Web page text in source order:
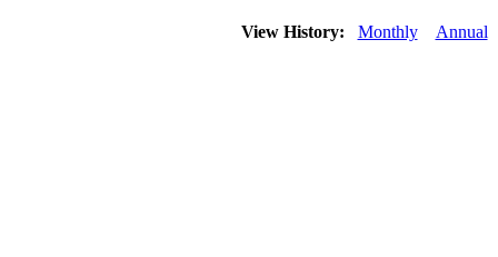
View History: Monthly Annual